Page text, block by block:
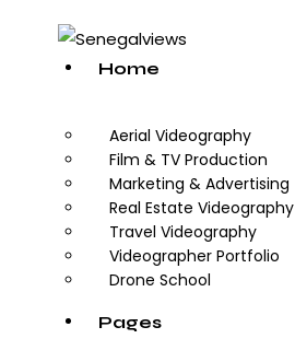
Home
Aerial Videography
Film & TV Production
Marketing & Advertising
Real Estate Videography
Travel Videography
Videographer Portfolio
Drone School
Pages